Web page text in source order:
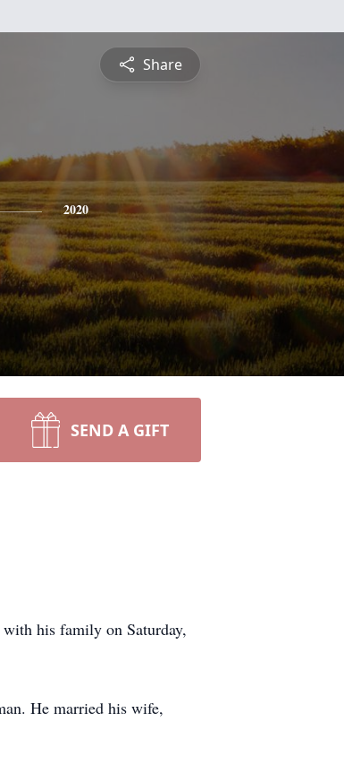
Share
2020
SEND A GIFT
his family on Saturday,
He married his wife,